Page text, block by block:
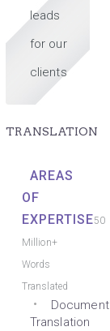
leads
for our
clients
TRANSLATION
AREAS
OF
EXPERTISE50
Million+
Words
Translated
Document
Translation